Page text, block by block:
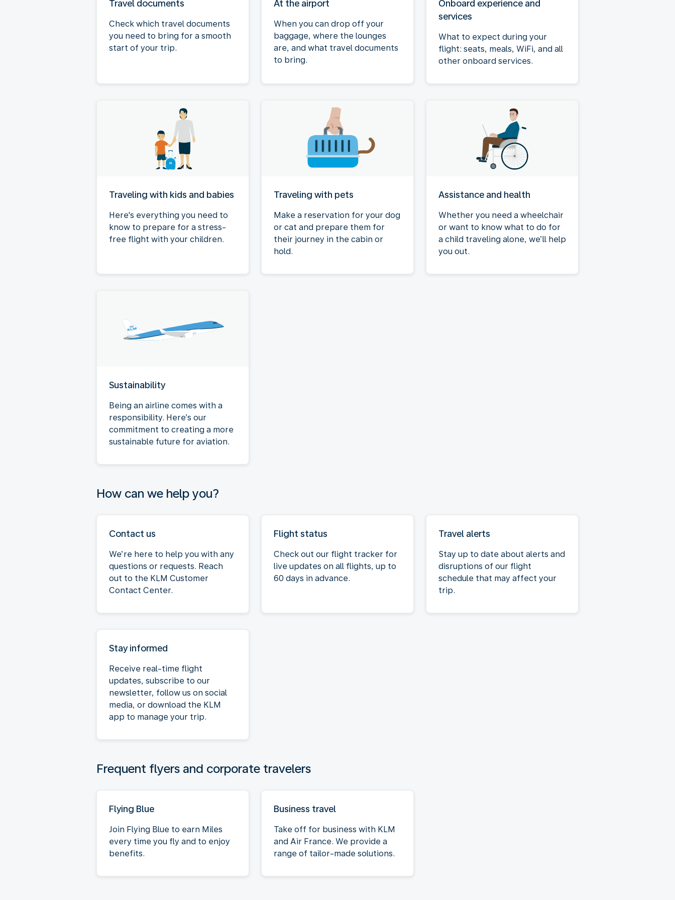
Travel documents
Check which travel documents
you need to bring for a smooth
start of your trip.
At the airport
When you can drop off your
baggage, where the lounges
are, and what travel documents
to bring.
Onboard experience and
services
What to expect during your
flight: seats, meals, WiFi, and all
other onboard services.
Traveling with kids and babies
Here's everything you need to
know to prepare for a stress-
free flight with your children.
Traveling with pets
Make a reservation for your dog
or cat and prepare them for
their journey in the cabin or
hold.
Assistance and health
Whether you need a wheelchair
or want to know what to do for
a child traveling alone, we’ll help
you out.
Sustainability
Being an airline comes with a
responsibility. Here’s our
commitment to creating a more
sustainable future for aviation.
How can we help you?
Contact us
We’re here to help you with any
questions or requests. Reach
out to the KLM Customer
Contact Center.
Flight status
Check out our flight tracker for
live updates on all flights, up to
60 days in advance.
Travel alerts
Stay up to date about alerts and
disruptions of our flight
schedule that may affect your
trip.
Stay informed
Receive real-time flight
updates, subscribe to our
newsletter, follow us on social
media, or download the KLM
app to manage your trip.
Frequent flyers and corporate travelers
Flying Blue
Join Flying Blue to earn Miles
every time you fly and to enjoy
benefits.
Business travel
Take off for business with KLM
and Air France. We provide a
range of tailor-made solutions.